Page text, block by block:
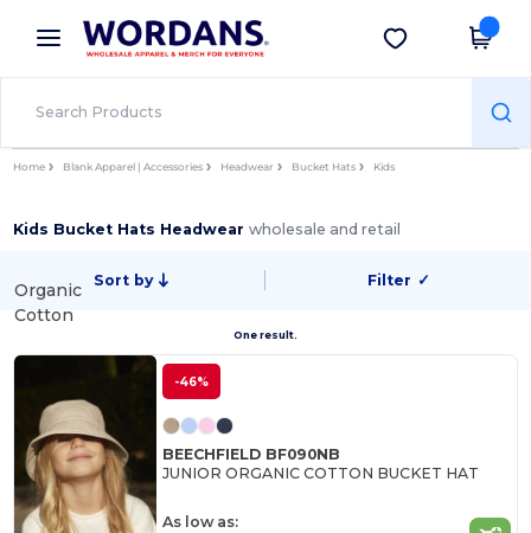
× Wordans App
Better prices on app!
Get the app
Home Blank Apparel | Accessories Headwear Bucket Hats Kids
Kids Bucket Hats Headwearwholesale and retail
Sort by Filter ✓
One result.
Organic
Cotton
-46%
BEECHFIELD BF090NB
JUNIOR ORGANIC COTTON BUCKET HAT
As low as: